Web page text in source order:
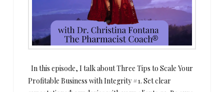
In this episode, I talk about Three Tips to Scale Your
Profitable Business with Integrity #1. Set clear